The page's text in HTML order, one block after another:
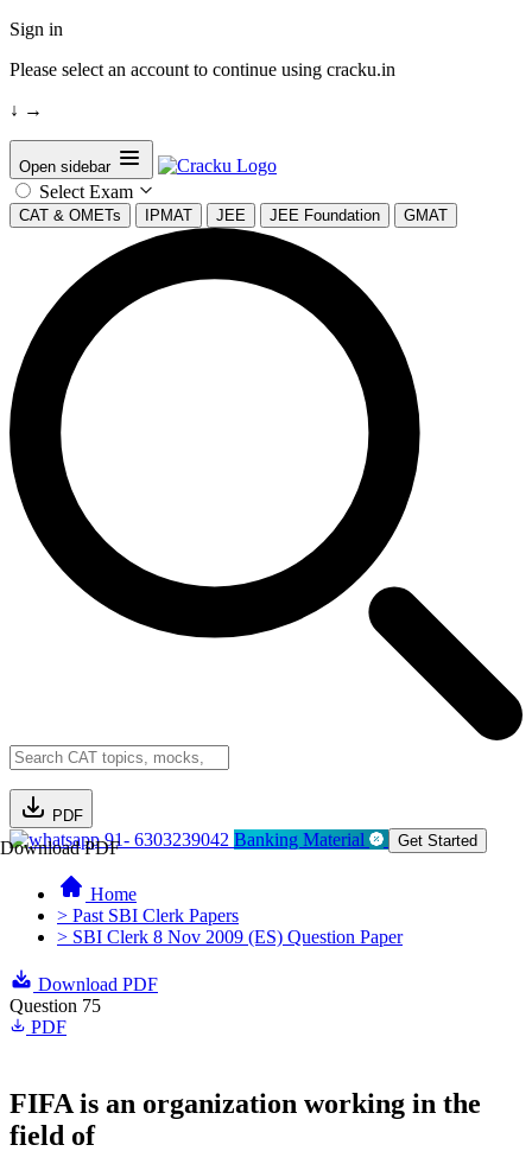
Sign in
Please select an account to continue using cracku.in
↓ →
Open sidebar
Select Exam
CAT & OMETs IPMAT JEE JEE Foundation GMAT
PDF
Download PDF91- 6303239042 Banking Material Get Started
Home
> Past SBI Clerk Papers
> SBI Clerk 8 Nov 2009 (ES) Question Paper
Download PDF
Question 75
PDF
FIFA is an organization working in the
field of